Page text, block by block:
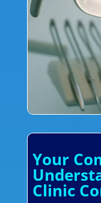
Your
Clinic